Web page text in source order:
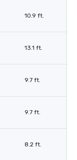
10.9 ft.
13.1 ft.
9.7 ft.
9.7 ft.
8.2 ft.